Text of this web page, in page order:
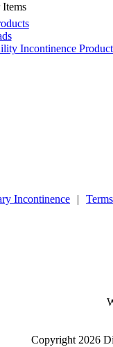
Incontinence
Incontinence |
Copyright 2026